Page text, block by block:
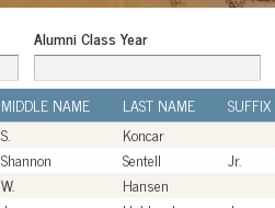
Alumni Class Year
MIDDLE NAME LAST NAME SUFFIX
S. Koncar
Shannon Sentell Jr.
W. Hansen